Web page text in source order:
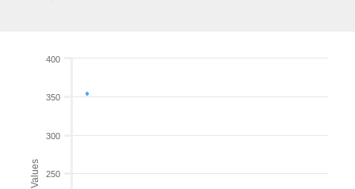
Values 250
300
350
400